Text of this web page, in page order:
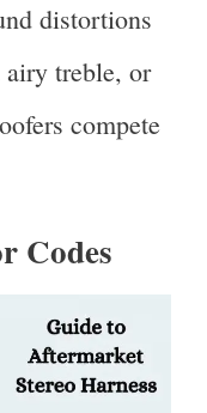
distortions
treble, or
compete
Codes